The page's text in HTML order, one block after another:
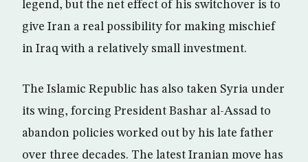
legend, but the net effect of his switchover is to
give Iran a real possibility for making mischief
in Iraq with a relatively small investment.
The Islamic Republic has also taken Syria under
its wing, forcing President Bashar al-Assad to
abandon policies worked out by his late father
over three decades. The latest Iranian move has